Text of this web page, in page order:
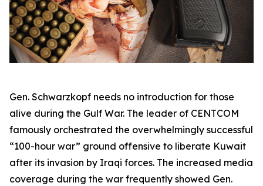
Gen. Schwarzkopf needs no introduction for those
alive during the Gulf War. The leader of CENTCOM
famously orchestrated the overwhelmingly successful
“100-hour war” ground offensive to liberate Kuwait
after its invasion by Iraqi forces. The increased media
coverage during the war frequently showed Gen.